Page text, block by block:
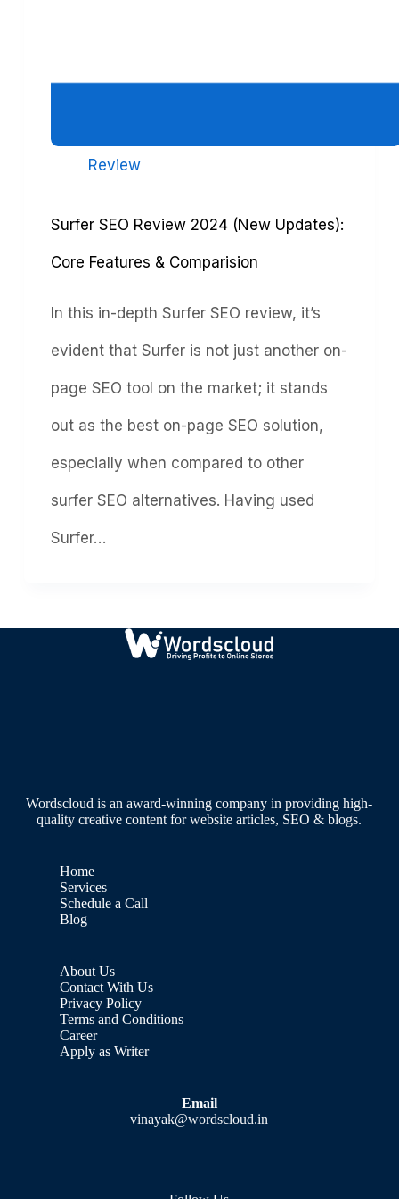
Review
Surfer SEO Review 2024 (New Updates):
Core Features & Comparision
In this in-depth Surfer SEO review, it’s
evident that Surfer is not just another on-
page SEO tool on the market; it stands
out as the best on-page SEO solution,
especially when compared to other
surfer SEO alternatives. Having used
Surfer…
Wordscloud is an award-winning company in providing high-
quality creative content for website articles, SEO & blogs.
Home
Services
Schedule a Call
Blog
About Us
Contact With Us
Privacy Policy
Terms and Conditions
Career
Apply as Writer
Email
vinayak@wordscloud.in